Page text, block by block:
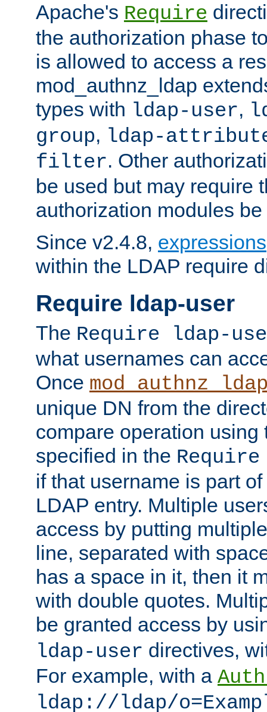
Apache's Require
the authorization phase
is allowed to access a
mod_authnz_ldap
types with ldap-user,
group, ldap-
filter. Other
be used but may require
authorization modules
Since v2.4.8, expressions
within the LDAP require
Require ldap-user
The Require ldap-
what usernames can
Once
unique DN from the
compare operation using
specified in the
if that username is part
LDAP entry. Multiple
access by putting
line, separated with
has a space in it, then it
with double quotes.
be granted access by
ldap-user directives,
For example, with a
ldap://ldap/